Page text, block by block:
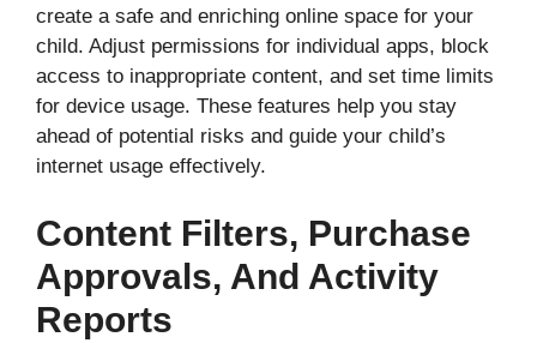
create a safe and enriching online space for your
child. Adjust permissions for individual apps, block
access to inappropriate content, and set time limits
for device usage. These features help you stay
ahead of potential risks and guide your child’s
internet usage effectively.
Content Filters, Purchase
Approvals, And Activity
Reports